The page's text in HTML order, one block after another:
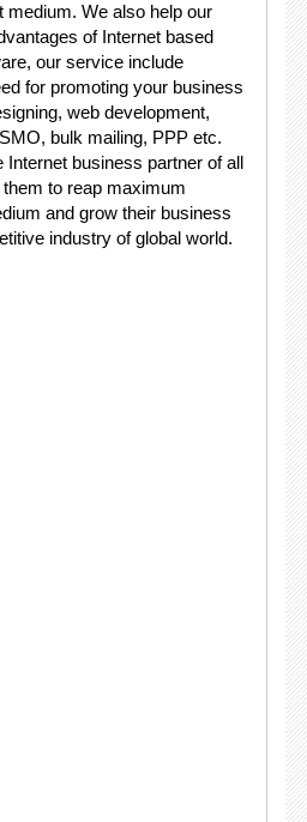
medium. We also help our
of Internet based
our service include
for promoting your business
web development,
bulk mailing, PPP etc.
Internet business partner of all
to reap maximum
and grow their business
industry of global world.